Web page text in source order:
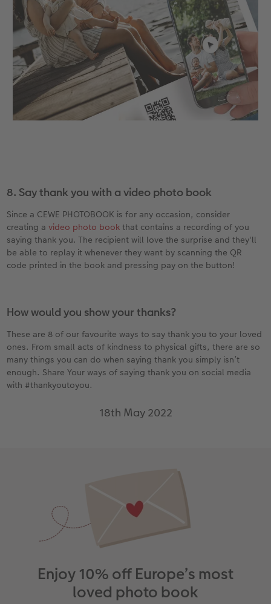
8. Say thank you with a video photo book
Since a CEWE PHOTOBOOK is for any occasion, consider
creating avideo photo book that contains a recording of you
saying thank you. The recipient will love the surprise and they'll
be able to replay it whenever they want by scanning the QR
code printed in the book and pressing pay on the button!
How would you show your thanks?
These are 8 of our favourite ways to say thank you to your loved
ones. From small acts of kindness to physical gifts, there are so
many things you can do when saying thank you simply isn’t
enough. Share Your ways of saying thank you on social media
with #thankyoutoyou.
18th May 2022
Enjoy 10% off Europe’s most
loved photo book